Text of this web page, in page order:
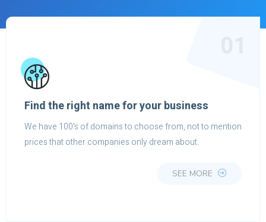
Find the right name for your business
We have 100's of domains to choose from, not to mention
prices that other companies only dream about.
SEE MORE